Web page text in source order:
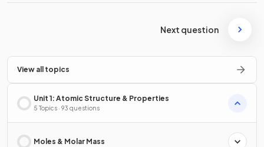
Next question
View all topics
Unit 1: Atomic Structure & Properties
5 Topics · 93 questions
Moles & Molar Mass